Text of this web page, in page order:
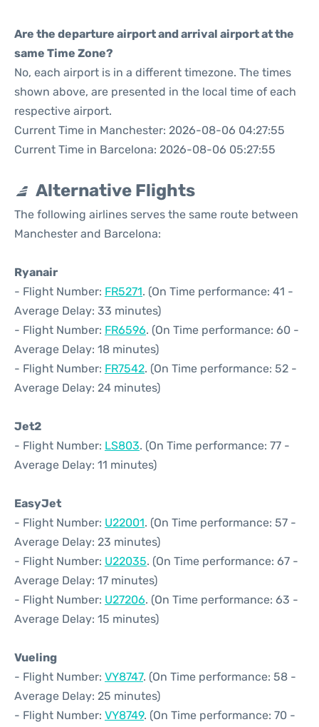
Are the departure airport and arrival airport at the
same Time Zone?
No, each airport is in a different timezone. The times
shown above, are presented in the local time of each
respective airport.
Current Time in Manchester: 2026-08-06 04:27:55
Current Time in Barcelona: 2026-08-06 05:27:55
Alternative Flights
The following airlines serves the same route between
Manchester and Barcelona:
Ryanair
- Flight Number: FR5271. (On Time performance: 41 -
Average Delay: 33 minutes)
- Flight Number: FR6596. (On Time performance: 60 -
Average Delay: 18 minutes)
- Flight Number: FR7542. (On Time performance: 52 -
Average Delay: 24 minutes)
Jet2
- Flight Number: LS803. (On Time performance: 77 -
Average Delay: 11 minutes)
EasyJet
- Flight Number: U22001. (On Time performance: 57 -
Average Delay: 23 minutes)
- Flight Number: U22035. (On Time performance: 67 -
Average Delay: 17 minutes)
- Flight Number: U27206. (On Time performance: 63 -
Average Delay: 15 minutes)
Vueling
- Flight Number: VY8747. (On Time performance: 58 -
Average Delay: 25 minutes)
- Flight Number: VY8749. (On Time performance: 70 -